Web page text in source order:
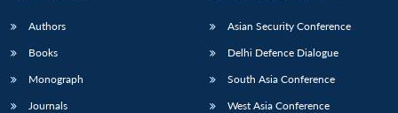
Authors
Books
Monograph
Journals
Asian Security Conference
Delhi Defence Dialogue
South Asia Conference
West Asia Conference